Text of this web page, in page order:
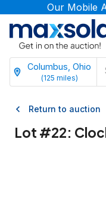
Our Mobile
Columbus, Ohio
(125 miles)
Return to auction
Lot #22: